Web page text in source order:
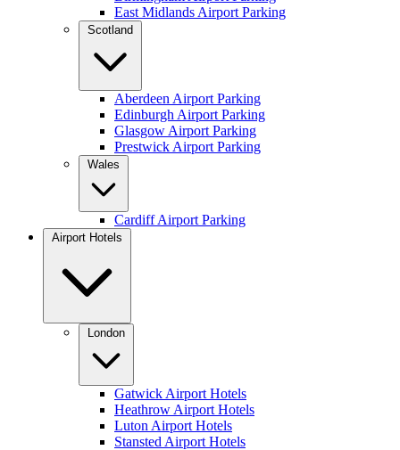
East Midlands Airport Parking
Scotland
Aberdeen Airport Parking
Edinburgh Airport Parking
Glasgow Airport Parking
Prestwick Airport Parking
Wales
Cardiff Airport Parking
Airport Hotels
London
Gatwick Airport Hotels
Heathrow Airport Hotels
Luton Airport Hotels
Stansted Airport Hotels